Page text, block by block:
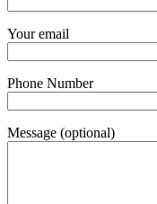
Your email
Phone Number
Message (optional)